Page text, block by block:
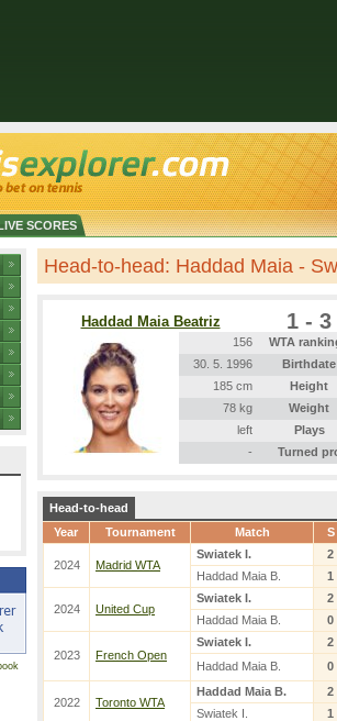
SCORES
Head-to-head: Haddad Maia -
Haddad Maia Beatriz 1 - 3
156
WTA
30. 5. 1996
Birthdate
185 cm
Height
78 kg
Weight
left
Plays
-
Turned
Head-to-head
Year
Tournament Match S
2024 Madrid WTA
Swiatek I.
2
Haddad Maia B.
1
2024 United Cup
Swiatek I.
2
Haddad Maia B.
0
2023 French Open
Swiatek I.
2
Haddad Maia B.
0
2022 Toronto WTA
Haddad Maia B.
2
Swiatek I.
1